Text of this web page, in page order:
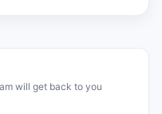
will get back to you